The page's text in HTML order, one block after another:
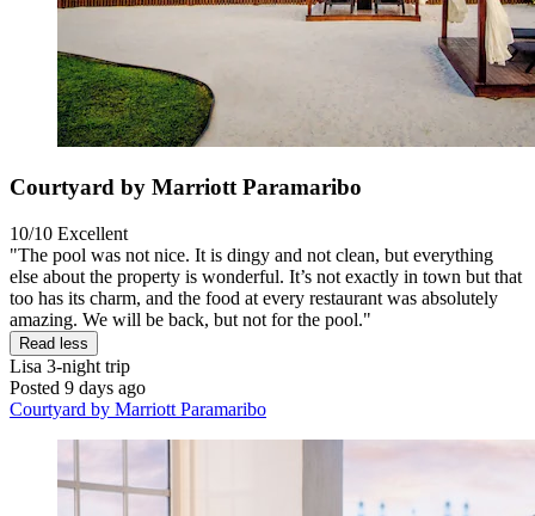
Courtyard by Marriott Paramaribo
10/10 Excellent
"The pool was not nice. It is dingy and not clean, but everything
else about the property is wonderful. It’s not exactly in town but that
too has its charm, and the food at every restaurant was absolutely
amazing. We will be back, but not for the pool."
Read less
Lisa 3-night trip
Posted 9 days ago
Courtyard by Marriott Paramaribo